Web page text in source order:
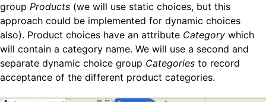
group Products (we will use static choices, but this
approach could be implemented for dynamic choices
also). Product choices have an attribute Category which
will contain a category name. We will use a second and
separate dynamic choice group Categories to record
acceptance of the different product categories.